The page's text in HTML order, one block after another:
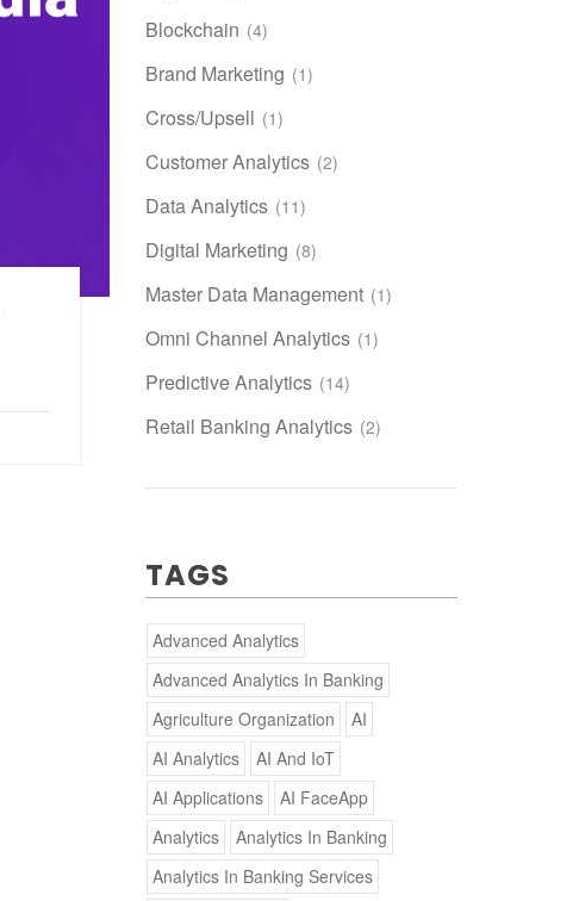
Blockchain (4)
Brand Marketing (1)
Cross/Upsell (1)
Customer Analytics (2)
Data Analytics (11)
Digital Marketing (8)
Master Data Management (1)
Omni Channel Analytics (1)
Predictive Analytics (14)
Retail Banking Analytics (2)
TAGS
Advanced Analytics
Advanced Analytics In Banking
Agriculture Organization
AI
AI Analytics
AI And IoT
AI Applications
AI FaceApp
Analytics
Analytics In Banking
Analytics In Banking Services